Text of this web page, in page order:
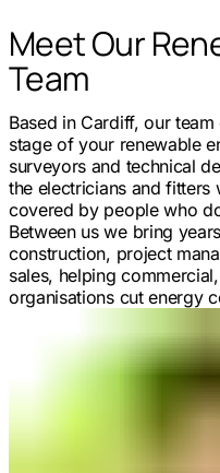
Meet Our
Team
Based in Cardiff, our
stage of your renewable
surveyors and technical
the electricians and fitters
covered by people who
Between us we bring
construction, project
sales, helping
organisations cut energy